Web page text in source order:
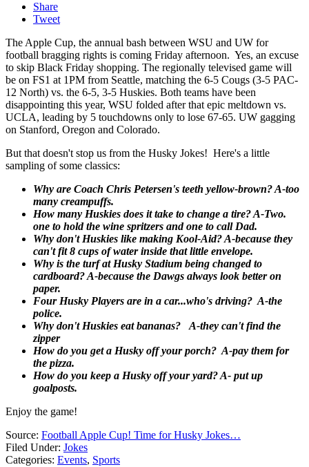
Share
Tweet
The Apple Cup, the annual bash between WSU and UW for
football bragging rights is coming Friday afternoon. Yes, an excuse
to skip Black Friday shopping. The regionally televised game will
be on FS1 at 1PM from Seattle, matching the 6-5 Cougs (3-5 PAC-
12 North) vs. the 6-5, 3-5 Huskies. Both teams have been
disappointing this year, WSU folded after that epic meltdown vs.
UCLA, leading by 5 touchdowns only to lose 67-65. UW gagging
on Stanford, Oregon and Colorado.
But that doesn't stop us from the Husky Jokes! Here's a little
sampling of some classics:
Why are Coach Chris Petersen's teeth yellow-brown? A-too
many creampuffs.
How many Huskies does it take to change a tire? A-Two.
one to hold the wine spritzers and one to call Dad.
Why don't Huskies like making Kool-Aid? A-because they
can't fit 8 cups of water inside that little envelope.
Why is the turf at Husky Stadium being changed to
cardboard? A-because the Dawgs always look better on
paper.
Four Husky Players are in a car...who's driving? A-the
police.
Why don't Huskies eat bananas? A-they can't find the
zipper
How do you get a Husky off your porch? A-pay them for
the pizza.
How do you keep a Husky off your yard? A- put up
goalposts.
Enjoy the game!
Source: Football Apple Cup! Time for Husky Jokes…
Filed Under: Jokes
Categories: Events, Sports